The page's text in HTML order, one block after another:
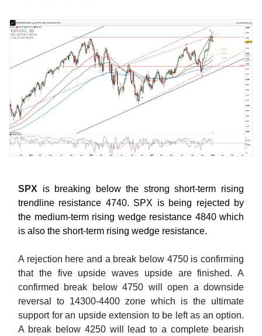
SPX is breaking below the strong short-term rising
trendline resistance 4740. SPX is being rejected by
the medium-term rising wedge resistance 4840 which
is also the short-term rising wedge resistance.
A rejection here and a break below 4750 is confirming
that the five upside waves upside are finished. A
confirmed break below 4750 will open a downside
reversal to 14300-4400 zone which is the ultimate
support for an upside extension to be left as an option.
A break below 4250 will lead to a complete bearish